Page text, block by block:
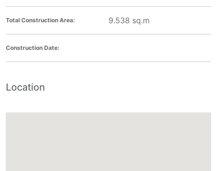
Total Construction Area: 9.538 sq.m
Construction Date:
Location